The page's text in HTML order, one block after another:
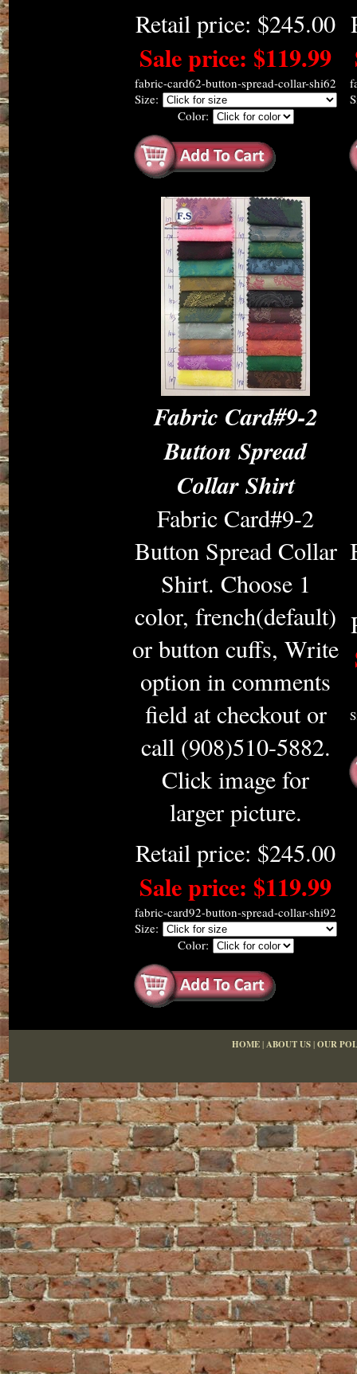
Retail price: $245.00
Sale price: $119.99
fabric-card62-button-spread-collar-shi62
Size:
Color:
Fabric Card#9-2
Button Spread
Collar Shirt
Fabric Card#9-2
Button Spread Collar
Shirt. Choose 1
color, french(default)
or button cuffs, Write
option in comments
field at checkout or
call (908)510-5882.
Click image for
larger picture.
Retail price: $245.00
Sale price: $119.99
fabric-card92-button-spread-collar-shi92
Size:
Color:
HOME|ABOUT US|OUR